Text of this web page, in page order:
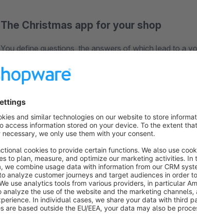
The Christmas app for your shop
You define questions, the answers of which lead to a
potential buyers to your bestsellers. Once there, your
shop. With our Shopware apps you can define your
value compared to other shops and increase the time
Your customers will have fun with our Christmas app
proud range in a fun way. For example, design the
products directly and brings your product range closer
How does the app work?
Easy installation of the app and setup via the